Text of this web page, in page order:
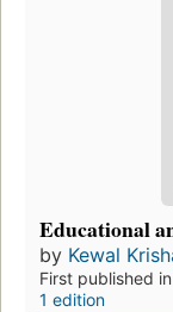
Educational
by Kewal
First published
1 edition